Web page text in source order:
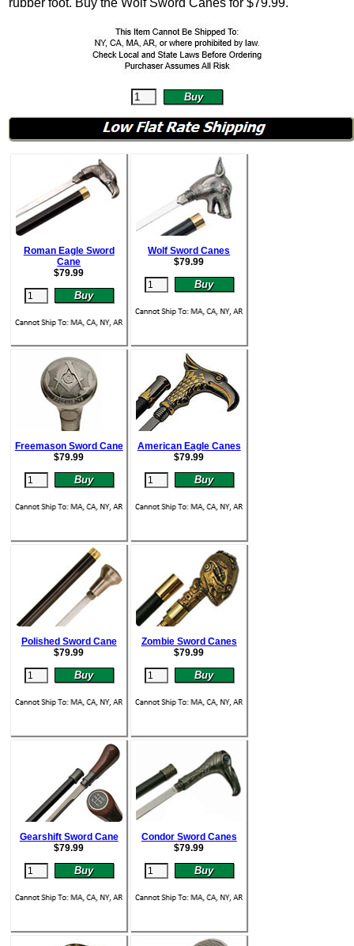
rubber foot. Buy the Wolf Sword Canes for$79.99.
Roman Eagle Sword
Cane
$79.99
Wolf Sword Canes
$79.99
Freemason Sword Cane
$79.99
American Eagle Canes
$79.99
Polished Sword Cane
$79.99
Zombie Sword Canes
$79.99
Gearshift Sword Cane
$79.99
Condor Sword Canes
$79.99